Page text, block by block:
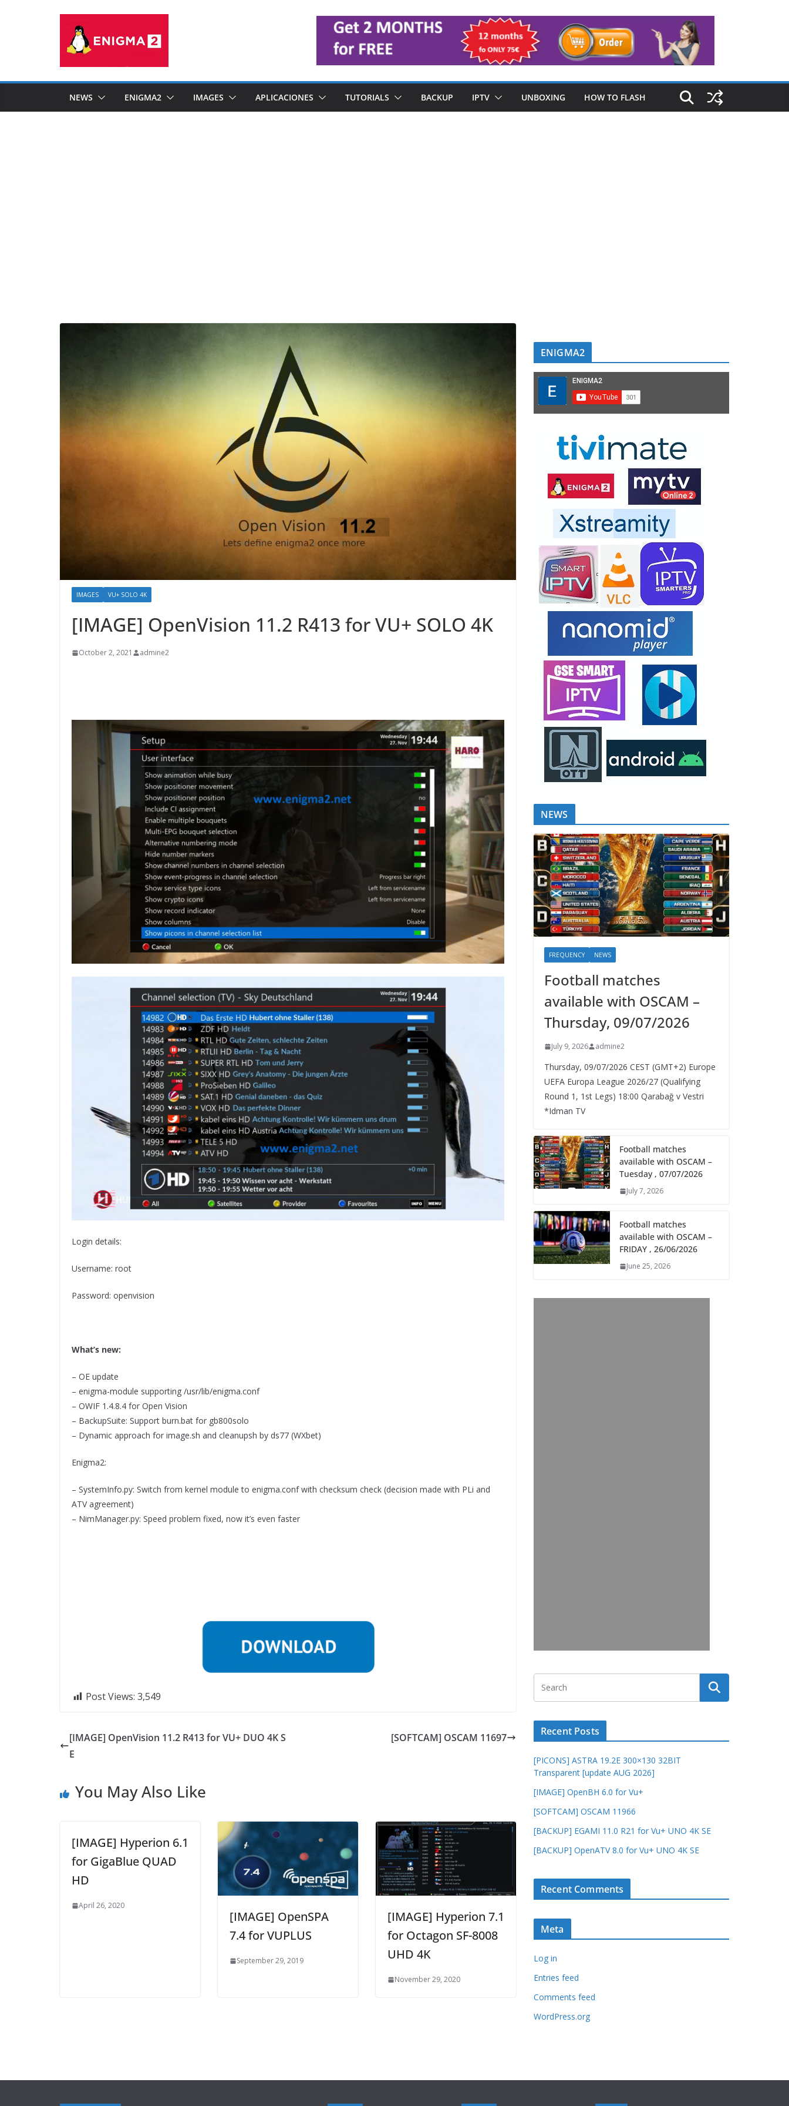
NEWS ENIGMA2 IMAGES APLICACIONES TUTORIALS BACKUP IPTV UNBOXING HOW TO FLASH
IMAGES VU+ SOLO 4K
[IMAGE] OpenVision 11.2 R413 for VU+ SOLO 4K
October 2, 2021 admine2
Login details:
Username: root
Password: openvision
What’s new:
– OE update
– enigma-module supporting /usr/lib/enigma.conf
– OWIF 1.4.8.4 for Open Vision
– BackupSuite: Support burn.bat for gb800solo
– Dynamic approach for image.sh and cleanupsh by ds77 (WXbet)
Enigma2:
– SystemInfo.py: Switch from kernel module to enigma.conf with checksum check (decision made with PLi and
ATV agreement)
– NimManager.py: Speed problem fixed, now it’s even faster
Post Views: 3,549
[IMAGE] OpenVision 11.2 R413 for VU+ DUO 4K S
E
[SOFTCAM] OSCAM 11697
You May Also Like
[IMAGE] Hyperion 6.1
for GigaBlue QUAD
HD
April 26, 2020
[IMAGE] OpenSPA
7.4 for VUPLUS
September 29, 2019
[IMAGE] Hyperion 7.1
for Octagon SF-8008
UHD 4K
November 29, 2020
ENIGMA2
NEWS
FREQUENCY NEWS
Football matches
available with OSCAM –
Thursday, 09/07/2026
July 9, 2026 admine2
Thursday, 09/07/2026 CEST (GMT+2)​ Europe
UEFA Europa League 2026/27 (Qualifying
Round 1, 1st Legs) 18:00 Qarabağ v Vestri
*Idman TV
Football matches
available with OSCAM –
Tuesday , 07/07/2026
July 7, 2026
Football matches
available with OSCAM –
FRIDAY , 26/06/2026
June 25, 2026
Recent Posts
[PICONS] ASTRA 19.2E 300×130 32BIT
Transparent [update AUG 2026]
[IMAGE] OpenBH 6.0 for Vu+
[SOFTCAM] OSCAM 11966
[BACKUP] EGAMI 11.0 R21 for Vu+ UNO 4K SE
[BACKUP] OpenATV 8.0 for Vu+ UNO 4K SE
Recent Comments
Meta
Log in
Entries feed
Comments feed
WordPress.org